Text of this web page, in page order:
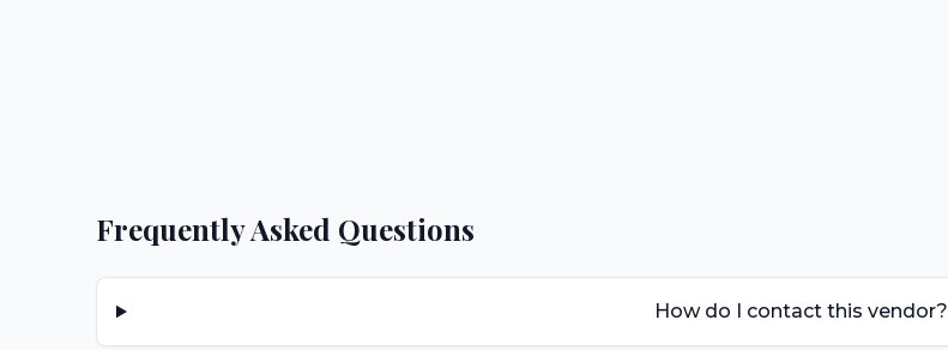
Frequently Asked Questions
How do I contact this vendor?